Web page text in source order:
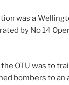
was a
by No 14
OTU was to
bombers to an